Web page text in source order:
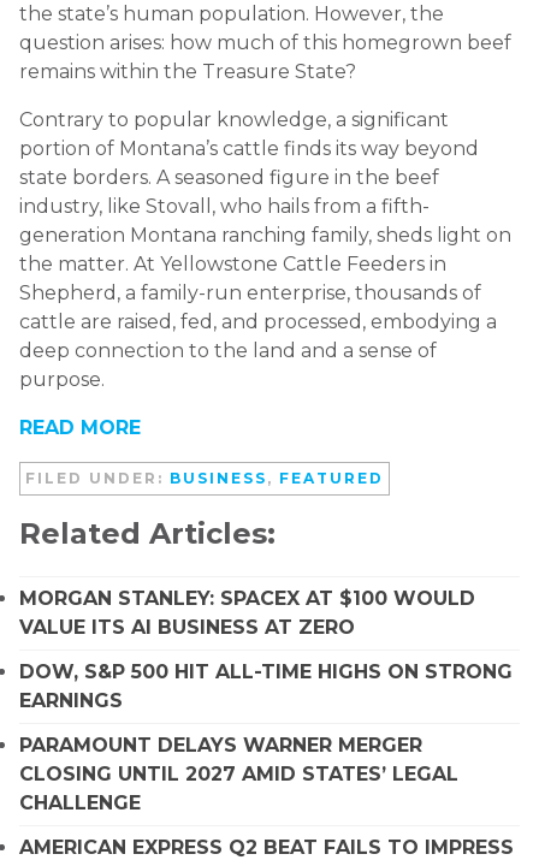
the state’s human population. However, the
question arises: how much of this homegrown beef
remains within the Treasure State?
Contrary to popular knowledge, a significant
portion of Montana’s cattle finds its way beyond
state borders. A seasoned figure in the beef
industry, like Stovall, who hails from a fifth-
generation Montana ranching family, sheds light on
the matter. At Yellowstone Cattle Feeders in
Shepherd, a family-run enterprise, thousands of
cattle are raised, fed, and processed, embodying a
deep connection to the land and a sense of
purpose.
READ MORE
FILED UNDER: BUSINESS , FEATURED
Related Articles:
MORGAN STANLEY: SPACEX AT $100 WOULD
VALUE ITS AI BUSINESS AT ZERO
DOW, S&P 500 HIT ALL-TIME HIGHS ON STRONG
EARNINGS
PARAMOUNT DELAYS WARNER MERGER
CLOSING UNTIL 2027 AMID STATES’ LEGAL
CHALLENGE
AMERICAN EXPRESS Q2 BEAT FAILS TO IMPRESS